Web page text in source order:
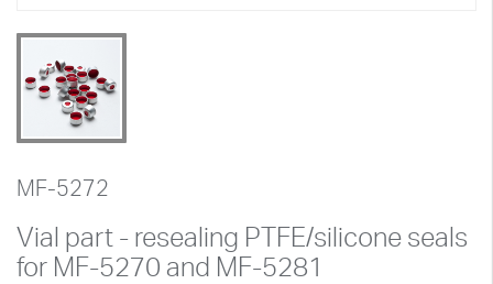
MF-5272
Vial part - resealing PTFE/silicone seals
for MF-5270 and MF-5281